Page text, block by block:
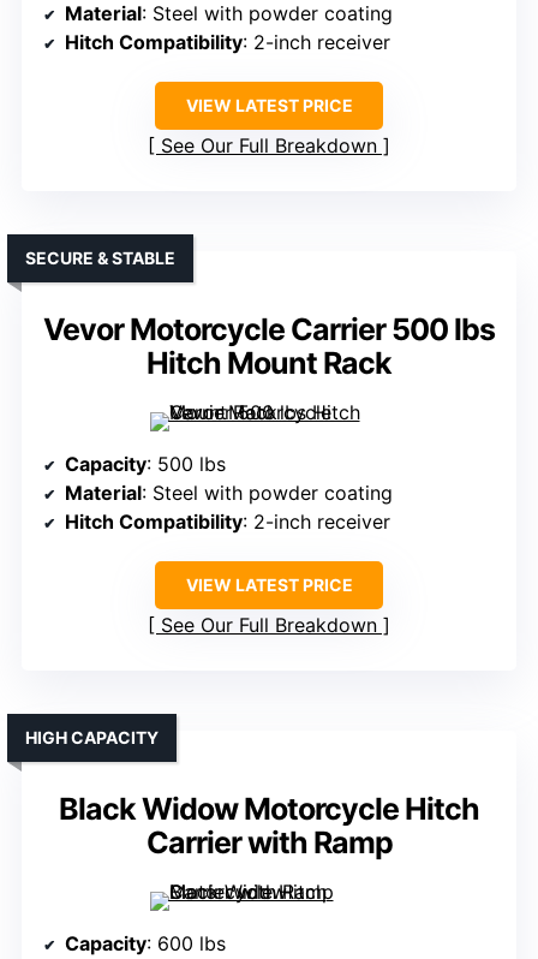
Material: Steel with powder coating
Hitch Compatibility: 2-inch receiver
VIEW LATEST PRICE
See Our Full Breakdown
Vevor Motorcycle Carrier 500 lbs
Hitch Mount Rack
SECURE & STABLE
Capacity: 500 lbs
Material: Steel with powder coating
Hitch Compatibility: 2-inch receiver
VIEW LATEST PRICE
See Our Full Breakdown
Black Widow Motorcycle Hitch
Carrier with Ramp
HIGH CAPACITY
Capacity: 600 lbs